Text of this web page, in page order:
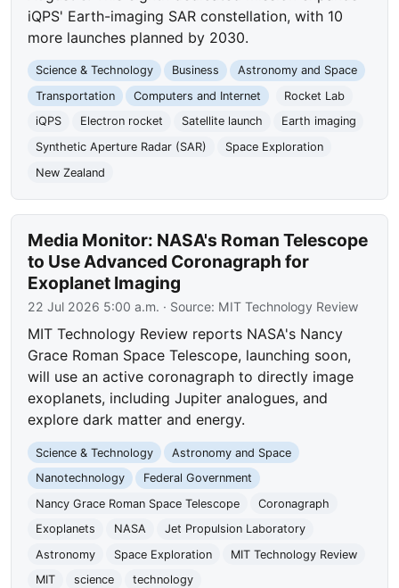
iQPS' Earth-imaging SAR constellation, with 10
more launches planned by 2030.
Science & Technology Business
Astronomy and Space
Transportation
Computers and Internet
Rocket Lab
iQPS
Electron rocket Satellite launch
Earth imaging
Synthetic Aperture Radar (SAR)
Space Exploration
New Zealand
Media Monitor: NASA's Roman Telescope
to Use Advanced Coronagraph for
Exoplanet Imaging
22 Jul 2026 5:00 a.m. · Source: MIT Technology Review
MIT Technology Review reports NASA's Nancy
Grace Roman Space Telescope, launching soon,
will use an active coronagraph to directly image
exoplanets, including Jupiter analogues, and
explore dark matter and energy.
Science & Technology
Astronomy and Space
Nanotechnology
Federal Government
Nancy Grace Roman Space Telescope
Coronagraph
Exoplanets
NASA
Jet Propulsion Laboratory
Astronomy
Space Exploration
MIT Technology Review
MIT
science technology